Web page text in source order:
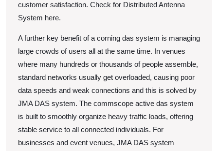
customer satisfaction. Check for Distributed Antenna
System here.
A further key benefit of a corning das system is managing
large crowds of users all at the same time. In venues
where many hundreds or thousands of people assemble,
standard networks usually get overloaded, causing poor
data speeds and weak connections and this is solved by
JMA DAS system. The commscope active das system
is built to smoothly organize heavy traffic loads, offering
stable service to all connected individuals. For
businesses and event venues, JMA DAS system